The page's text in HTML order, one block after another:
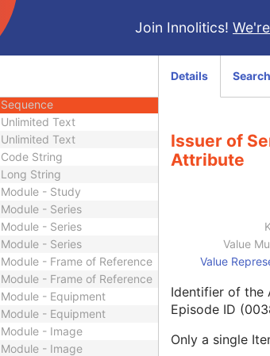
Join Innolitics!
Sequence
Long String
Sequence
Unlimited Text
Unlimited Text
Code String
Long String
Module - Study
Module - Series
Module - Series
Module - Series
Module - Frame of Reference
Module - Frame of Reference
Module - Equipment
Module - Equipment
Module - Image
Module - Image
Details Search
Issuer of
Attribute
Value
Value
Identifier of the
Episode ID
Only a single